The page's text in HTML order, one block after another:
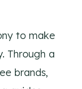
to make
Through a
brands,